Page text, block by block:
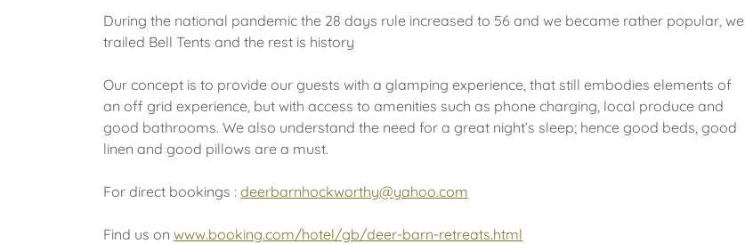
During the national pandemic the 28 days rule increased to 56 and we became rather popular, we
trailed Bell Tents and the rest is history
Our concept is to provide our guests with a glamping experience, that still embodies elements of
an off grid experience, but with access to amenities such as phone charging, local produce and
good bathrooms. We also understand the need for a great night’s sleep; hence good beds, good
linen and good pillows are a must.
For direct bookings : deerbarnhockworthy@yahoo.com
Find us on www.booking.com/hotel/gb/deer-barn-retreats.html